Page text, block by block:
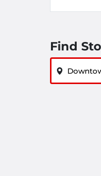
Find